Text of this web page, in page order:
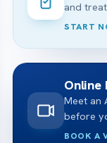
and
START
Online
Meet an
before
BOOK A